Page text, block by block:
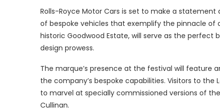
Rolls-Royce Motor Cars is set to make a
of bespoke vehicles that exemplify the pinnacle of
historic Goodwood Estate, will serve as the perfect
design prowess.
The marque’s presence at the festival will feature
the company’s bespoke capabilities. Visitors to
to marvel at specially commissioned versions of
Cullinan.